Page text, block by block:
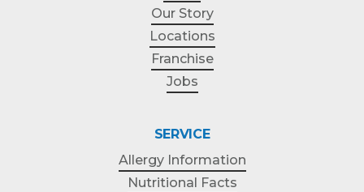
Our Story
Locations
Franchise
Jobs
SERVICE
Allergy Information
Nutritional Facts